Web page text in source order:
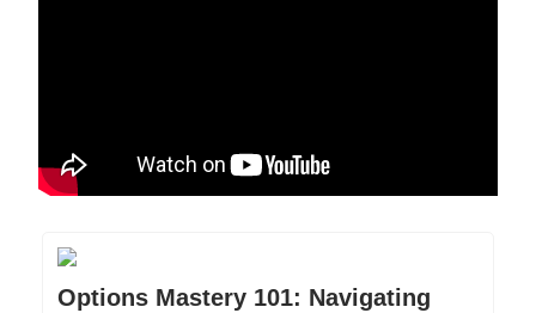
Options Mastery 101: Navigating